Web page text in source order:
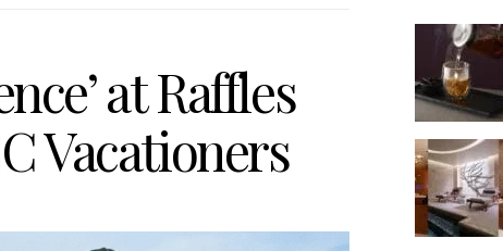
at Raffles
Vacationers